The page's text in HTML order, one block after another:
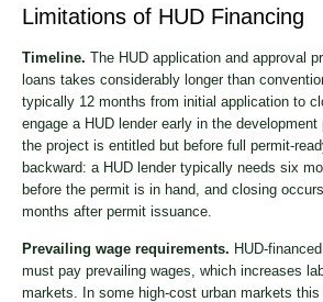
Limitations of HUD Financing
Timeline. The HUD application and approval
loans takes considerably longer than
typically 12 months from initial application to
engage a HUD lender early in the
the project is entitled but before full permit-
backward: a HUD lender typically needs six
before the permit is in hand, and closing
months after permit issuance.
Prevailing wage requirements. HUD-
must pay prevailing wages, which increases
markets. In some high-cost urban markets